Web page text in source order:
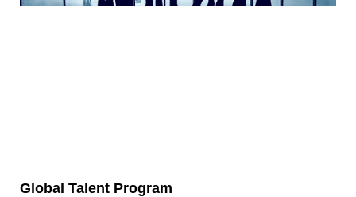
Global Talent Program